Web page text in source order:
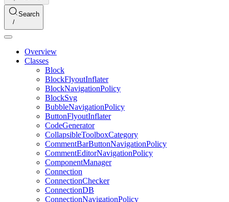
Search
Overview
Classes
Block
BlockFlyoutInflater
BlockNavigationPolicy
BlockSvg
BubbleNavigationPolicy
ButtonFlyoutInflater
CodeGenerator
CollapsibleToolboxCategory
CommentBarButtonNavigationPolicy
CommentEditorNavigationPolicy
ComponentManager
Connection
ConnectionChecker
ConnectionDB
ConnectionNavigationPolicy